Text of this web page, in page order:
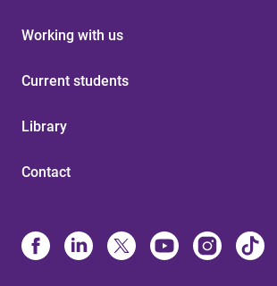
Working with us
Current students
Library
Contact